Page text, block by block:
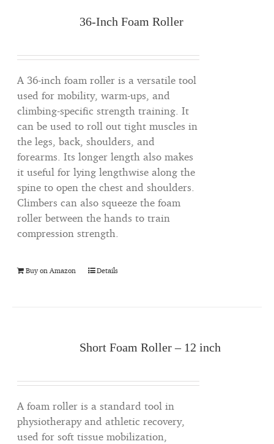
36-Inch Foam Roller
A 36-inch foam roller is a versatile tool
used for mobility, warm-ups, and
climbing-specific strength training. It
can be used to roll out tight muscles in
the legs, back, shoulders, and
forearms. Its longer length also makes
it useful for lying lengthwise along the
spine to open the chest and shoulders.
Climbers can also squeeze the foam
roller between the hands to train
compression strength.
Buy on Amazon Details
Short Foam Roller – 12 inch
A foam roller is a standard tool in
physiotherapy and athletic recovery,
used for soft tissue mobilization,